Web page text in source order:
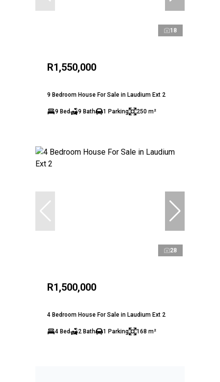
18
R1,550,000
9 Bedroom House For Sale in Laudium Ext 2
9 Bed 9 Bath 1 Parking 250 m²
28
R1,500,000
4 Bedroom House For Sale in Laudium Ext 2
4 Bed 2 Bath 1 Parking 168 m²